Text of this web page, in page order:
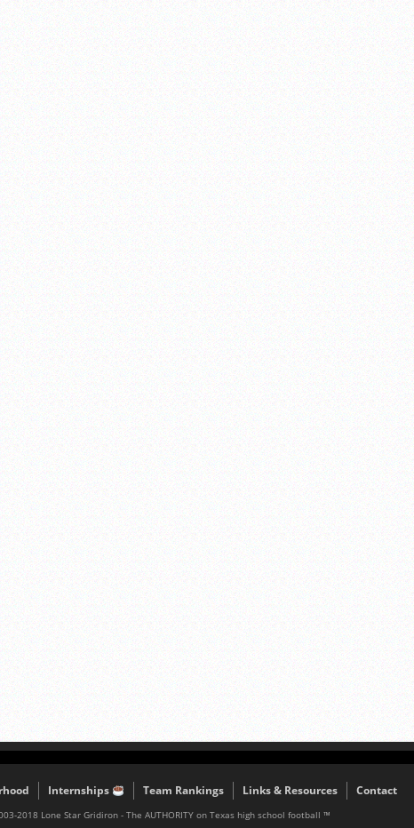
Internships Team Rankings Links & Resources Contact
2018 Lone Star Gridiron - The AUTHORITY on Texas high school football ™